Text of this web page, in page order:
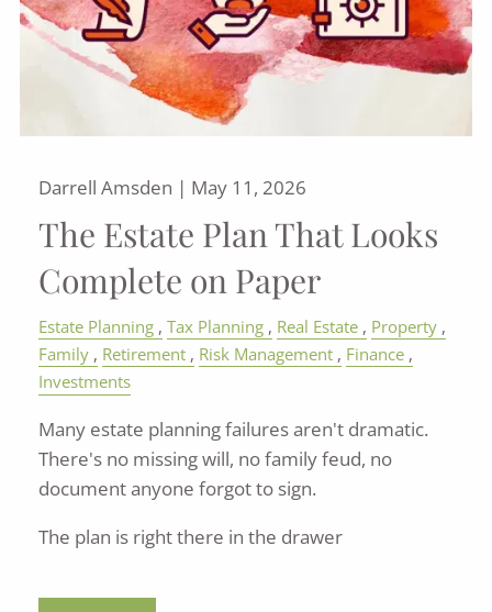
Darrell Amsden | May 11, 2026
The Estate Plan That Looks
Complete on Paper
Estate Planning Tax Planning Real Estate
Property
Family
Retirement Risk Management
Finance
Investments
Many estate planning failures aren't dramatic.
There's no missing will, no family feud, no
document anyone forgot to sign.
The plan is right there in the drawer